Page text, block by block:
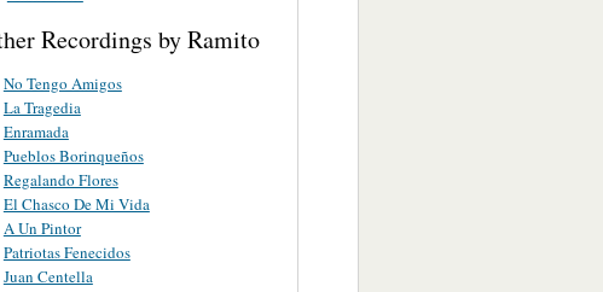
Recordings by Ramito
No Tengo Amigos
La Tragedia
Enramada
Pueblos Borinqueños
Regalando Flores
El Chasco De Mi Vida
A Un Pintor
Patriotas Fenecidos
Juan Centella